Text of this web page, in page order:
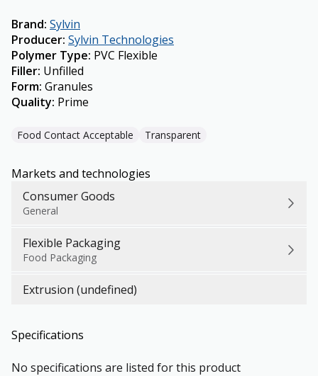
Brand: Sylvin
Producer: Sylvin Technologies
Polymer Type: PVC Flexible
Filler: Unfilled
Form: Granules
Quality: Prime
Food Contact Acceptable Transparent
Markets and technologies
Consumer Goods
General
Flexible Packaging
Food Packaging
Extrusion (undefined)
Specifications
No specifications are listed for this product